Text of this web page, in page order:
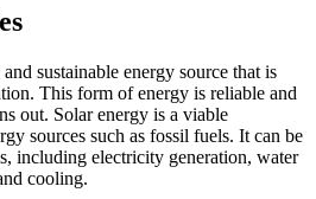
sustainable energy source that is
This form of energy is reliable and
out. Solar energy is a viable
sources such as fossil fuels. It can be
including electricity generation, water
cooling.